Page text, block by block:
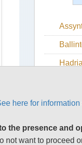
The
here for information
the presence and
not want to proceed